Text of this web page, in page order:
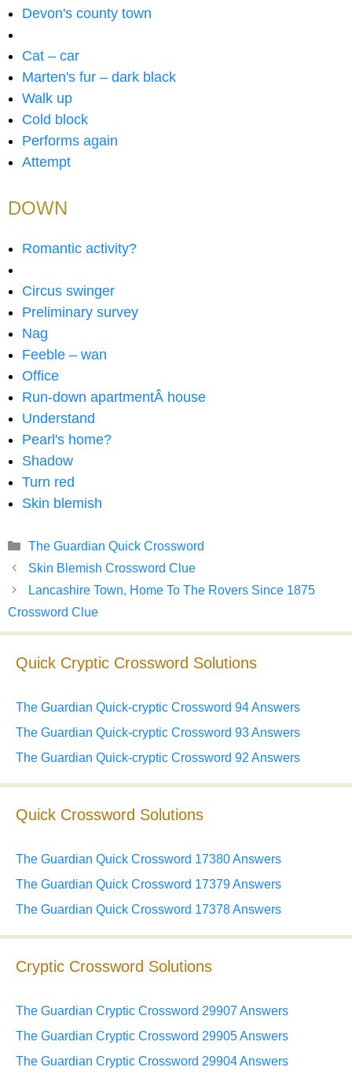
Devon's county town
Cat – car
Marten's fur – dark black
Walk up
Cold block
Performs again
Attempt
DOWN
Romantic activity?
Circus swinger
Preliminary survey
Nag
Feeble – wan
Office
Run-down apartmentÂ house
Understand
Pearl's home?
Shadow
Turn red
Skin blemish
Categories
The Guardian Quick Crossword
Skin Blemish Crossword Clue
Lancashire Town, Home To The Rovers Since 1875
Crossword Clue
Quick Cryptic Crossword Solutions
The Guardian Quick-cryptic Crossword 94 Answers
The Guardian Quick-cryptic Crossword 93 Answers
The Guardian Quick-cryptic Crossword 92 Answers
Quick Crossword Solutions
The Guardian Quick Crossword 17380 Answers
The Guardian Quick Crossword 17379 Answers
The Guardian Quick Crossword 17378 Answers
Cryptic Crossword Solutions
The Guardian Cryptic Crossword 29907 Answers
The Guardian Cryptic Crossword 29905 Answers
The Guardian Cryptic Crossword 29904 Answers